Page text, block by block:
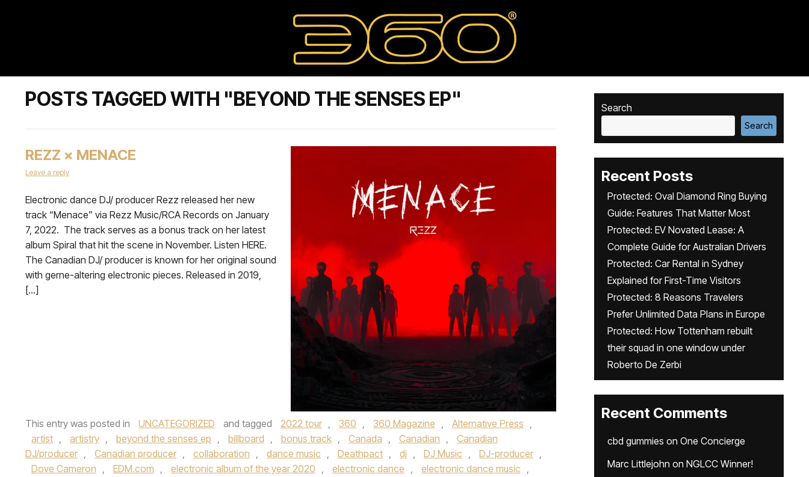
POSTS TAGGED WITH "BEYOND THE SENSES EP"
REZZ × MENACE
Leave a reply
Electronic dance DJ/ producer Rezz released her new
track “Menace” via Rezz Music/RCA Records on January
7, 2022. The track serves as a bonus track on her latest
album Spiral that hit the scene in November. Listen HERE.
The Canadian DJ/ producer is known for her original sound
with gerne-altering electronic pieces. Released in 2019,
[…]
This entry was posted in UNCATEGORIZED and tagged 2022 tour , 360 , 360 Magazine , Alternative Press ,
artist , artistry , beyond the senses ep , billboard , bonus track , Canada , Canadian ,
Canadian
DJ/producer , Canadian producer , collaboration , dance music , Deathpact , dj , DJ Music , DJ-producer ,
Dove Cameron , EDM.com , electronic album of the year 2020 , electronic dance , electronic dance music ,
Search
Search
Recent Posts
Protected: Oval Diamond Ring Buying
Guide: Features That Matter Most
Protected: EV Novated Lease: A
Complete Guide for Australian Drivers
Protected: Car Rental in Sydney
Explained for First-Time Visitors
Protected: 8 Reasons Travelers
Prefer Unlimited Data Plans in Europe
Protected: How Tottenham rebuilt
their squad in one window under
Roberto De Zerbi
Recent Comments
cbd gummies on One Concierge
Marc Littlejohn on NGLCC Winner!